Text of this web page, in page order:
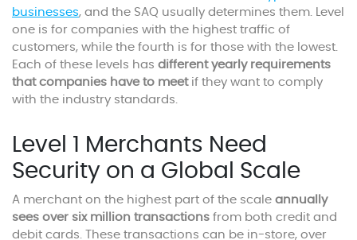
businesses, and the SAQ usually determines them. Level
one is for companies with the highest traffic of
customers, while the fourth is for those with the lowest.
Each of these levels has different yearly requirements
that companies have to meetif they want to comply
with the industry standards.
Level 1 Merchants Need
Security on a Global Scale
A merchant on the highest part of the scale annually
sees over six million transactions from both credit and
debit cards. These transactions can be in-store, over